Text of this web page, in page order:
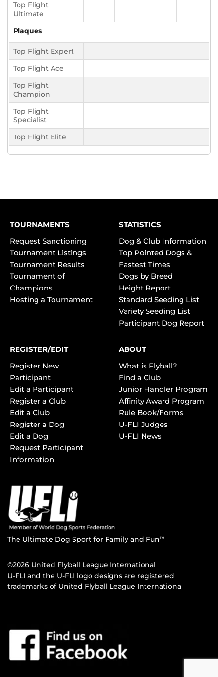
Top Flight
Ultimate
Plaques
Top Flight Expert
Top Flight Ace
Top Flight
Champion
Top Flight
Specialist
Top Flight Elite
TOURNAMENTS
Request Sanctioning
Tournament Listings
Tournament Results
Tournament of
Champions
Hosting a Tournament
STATISTICS
Dog & Club Information
Top Pointed Dogs &
Fastest Times
Dogs by Breed
Height Report
Standard Seeding List
Variety Seeding List
Participant Dog Report
REGISTER/EDIT
Register New
Participant
Edit a Participant
Register a Club
Edit a Club
Register a Dog
Edit a Dog
Request Participant
Information
ABOUT
What is Flyball?
Find a Club
Junior Handler Program
Affinity Award Program
Rule Book/Forms
U-FLI Judges
U-FLI News
The Ultimate Dog Sport for Family and FunTM
©2026 United Flyball League International
U-FLI and the U-FLI logo designs are registered
trademarks of United Flyball League International